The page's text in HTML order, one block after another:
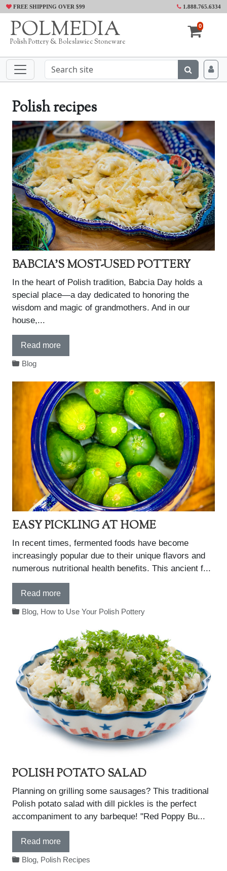
FREE SHIPPING OVER $99 1.888.765.6334
POLMEDIA
Polish Pottery & Boleslawiec Stoneware
0
Polish recipes
BABCIA'S MOST-USED POTTERY
In the heart of Polish tradition, Babcia Day holds a
special place—a day dedicated to honoring the
wisdom and magic of grandmothers. And in our
house,...
Read more
Blog
EASY PICKLING AT HOME
In recent times, fermented foods have become
increasingly popular due to their unique flavors and
numerous nutritional health benefits. This ancient f...
Read more
Blog, How to Use Your Polish Pottery
POLISH POTATO SALAD
Planning on grilling some sausages? This traditional
Polish potato salad with dill pickles is the perfect
accompaniment to any barbeque! "Red Poppy Bu...
Read more
Blog, Polish Recipes